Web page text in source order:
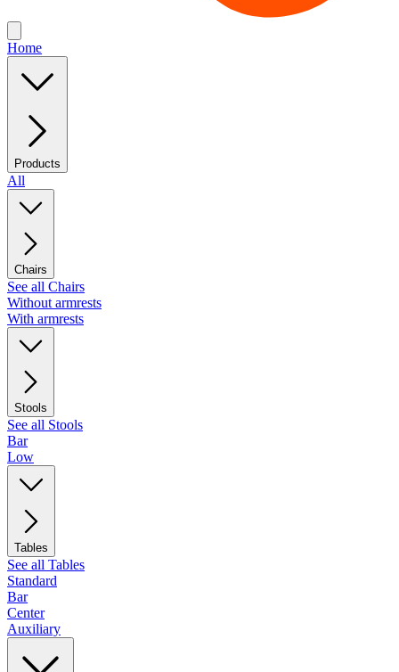
Home
Products
All
Chairs
See all Chairs
Without armrests
With armrests
Stools
See all Stools
Bar
Low
Tables
See all Tables
Standard
Bar
Center
Auxiliary